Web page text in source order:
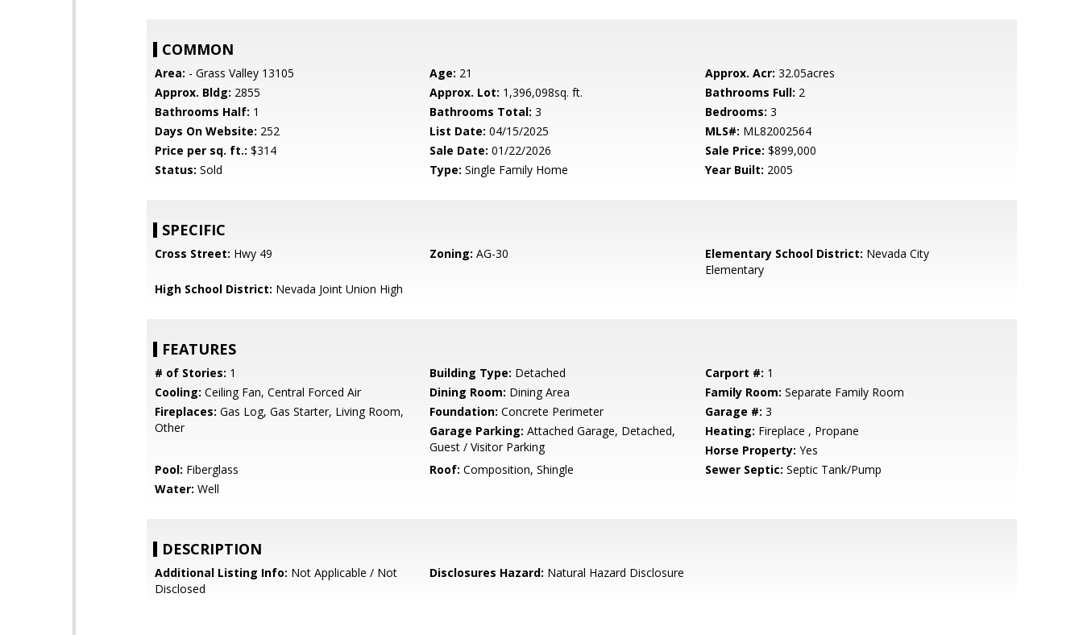
COMMON
Area: - Grass Valley 13105 Age: 21 Approx. Acr: 32.05acres
Approx. Bldg: 2855 Approx. Lot: 1,396,098sq. ft. Bathrooms Full: 2
Bathrooms Half: 1 Bathrooms Total: 3 Bedrooms: 3
Days On Website: 252 List Date: 04/15/2025 MLS#: ML82002564
Price per sq. ft.: $314 Sale Date: 01/22/2026 Sale Price: $899,000
Status: Sold Type: Single Family Home Year Built: 2005
SPECIFIC
Cross Street: Hwy 49 Zoning: AG-30 Elementary School District: Nevada City
Elementary
High School District: Nevada Joint Union High
FEATURES
# of Stories: 1 Building Type: Detached Carport #: 1
Cooling: Ceiling Fan, Central Forced Air Dining Room: Dining Area Family Room: Separate Family Room
Fireplaces: Gas Log, Gas Starter, Living Room,
Other
Foundation: Concrete Perimeter Garage #: 3
Garage Parking: Attached Garage, Detached,
Guest / Visitor Parking
Heating: Fireplace , Propane
Horse Property: Yes
Pool: Fiberglass Roof: Composition, Shingle Sewer Septic: Septic Tank/Pump
Water: Well
DESCRIPTION
Additional Listing Info: Not Applicable / Not
Disclosed
Disclosures Hazard: Natural Hazard Disclosure